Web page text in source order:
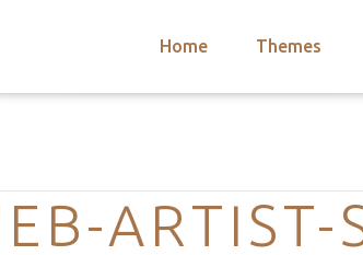
Home Themes
Categories
ARTIST-